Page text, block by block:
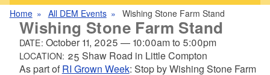
Home All DEM Events Wishing Stone Farm Stand
Wishing Stone Farm Stand
DATE: October 11, 2025 — 10:00amto 5:00pm
LOCATION: 25 Shaw Road in Little Compton
As part of RI Grown Week: Stop by Wishing Stone Farm